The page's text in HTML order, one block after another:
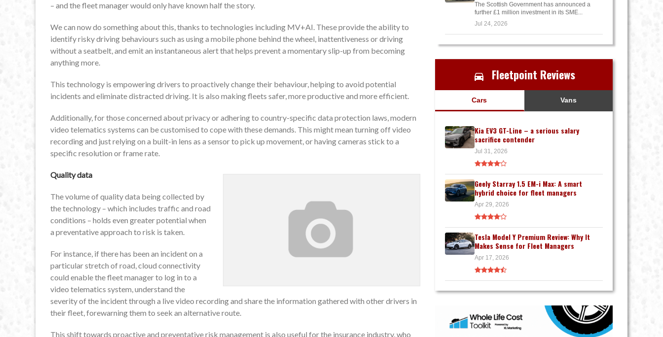
– and the fleet manager would only have known half the story.
We can now do something about this, thanks to technologies including MV+AI. These provide the ability to
identify risky driving behaviours such as using a mobile phone behind the wheel, inattentiveness or driving
without a seatbelt, and emit an instantaneous alert that helps prevent a momentary slip-up from becoming
anything more.
This technology is empowering drivers to proactively change their behaviour, helping to avoid potential
incidents and eliminate distracted driving. It is also making fleets safer, more productive and more efficient.
Additionally, for those concerned about privacy or adhering to country-specific data protection laws, modern
video telematics systems can be customised to cope with these demands. This might mean turning off video
recording and just relying on a built-in lens as a sensor to pick up movement, or having cameras stick to a
specific resolution or frame rate.
Quality data
The volume of quality data being collected by
the technology – which includes traffic and road
conditions – holds even greater potential when
a preventative approach to risk is taken.
For instance, if there has been an incident on a
particular stretch of road, cloud connectivity
could enable the fleet manager to log in to a
video telematics system, understand the
severity of the incident through a live video recording and share the information gathered with other drivers in
their fleet, forewarning them to seek an alternative route.
This shift towards proactive and preventative risk management is also useful for the insurance industry, who
The Scottish Government has announced a
further £1 million investment in its SME...
Jul 24, 2026
Fleetpoint Reviews
Cars Vans
Kia EV3 GT-Line – a serious salary
sacrifice contender
Jul 31, 2026
Geely Starray 1.5 EM-i Max: A smart
hybrid choice for fleet managers
Apr 29, 2026
Tesla Model Y Premium Review: Why It
Makes Sense for Fleet Managers
Apr 17, 2026